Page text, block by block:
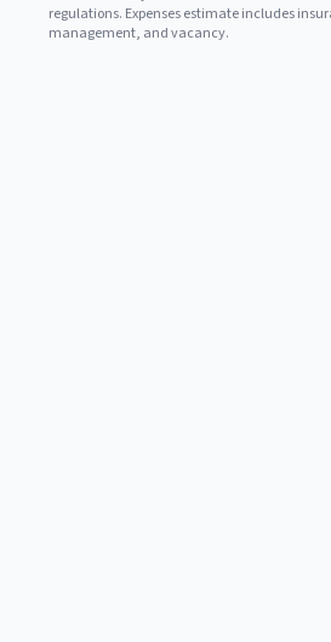
regulations. Expenses estimate includes
management, and vacancy.